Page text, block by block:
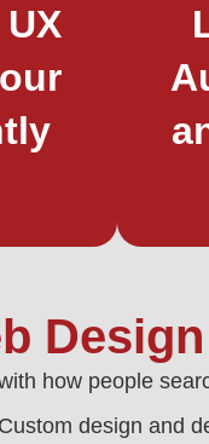
how people
Custom design and